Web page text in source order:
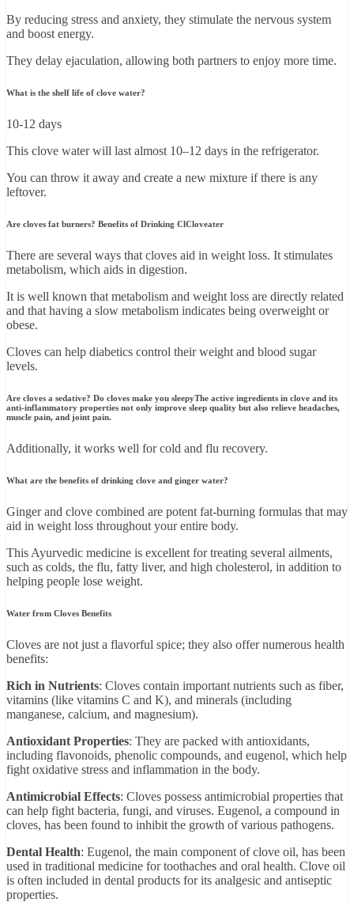
By reducing stress and anxiety, they stimulate the nervous system
and boost energy.
They delay ejaculation, allowing both partners to enjoy more time.
What is the shelf life of clove water?
10-12 days
This clove water will last almost 10–12 days in the refrigerator.
You can throw it away and create a new mixture if there is any
leftover.
Are cloves fat burners? Benefits of Drinking ClCloveater
There are several ways that cloves aid in weight loss. It stimulates
metabolism, which aids in digestion.
It is well known that metabolism and weight loss are directly related
and that having a slow metabolism indicates being overweight or
obese.
Cloves can help diabetics control their weight and blood sugar
levels.
Are cloves a sedative? Do cloves make you sleepyThe active ingredients in clove and its
anti-inflammatory properties not only improve sleep quality but also relieve headaches,
muscle pain, and joint pain.
Additionally, it works well for cold and flu recovery.
What are the benefits of drinking clove and ginger water?
Ginger and clove combined are potent fat-burning formulas that may
aid in weight loss throughout your entire body.
This Ayurvedic medicine is excellent for treating several ailments,
such as colds, the flu, fatty liver, and high cholesterol, in addition to
helping people lose weight.
Water from Cloves Benefits
Cloves are not just a flavorful spice; they also offer numerous health
benefits:
Rich in Nutrients: Cloves contain important nutrients such as fiber,
vitamins (like vitamins C and K), and minerals (including
manganese, calcium, and magnesium).
Antioxidant Properties: They are packed with antioxidants,
including flavonoids, phenolic compounds, and eugenol, which help
fight oxidative stress and inflammation in the body.
Antimicrobial Effects: Cloves possess antimicrobial properties that
can help fight bacteria, fungi, and viruses. Eugenol, a compound in
cloves, has been found to inhibit the growth of various pathogens.
Dental Health: Eugenol, the main component of clove oil, has been
used in traditional medicine for toothaches and oral health. Clove oil
is often included in dental products for its analgesic and antiseptic
properties.